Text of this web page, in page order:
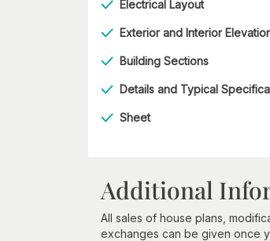
Electrical Layout
Exterior and Interior
Building Sections
Details and Typical
Sheet
Additional
All sales of house plans,
exchanges can be given once